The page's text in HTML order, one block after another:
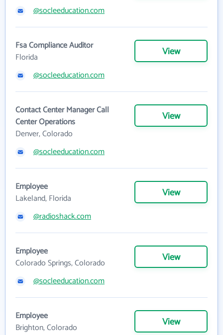
@socleeducation.com
Fsa Compliance Auditor
Florida
View
@socleeducation.com
Contact Center Manager Call
Center Operations
Denver, Colorado
View
@socleeducation.com
Employee
Lakeland, Florida
View
@radioshack.com
Employee
Colorado Springs, Colorado
View
@socleeducation.com
Employee
Brighton, Colorado
View